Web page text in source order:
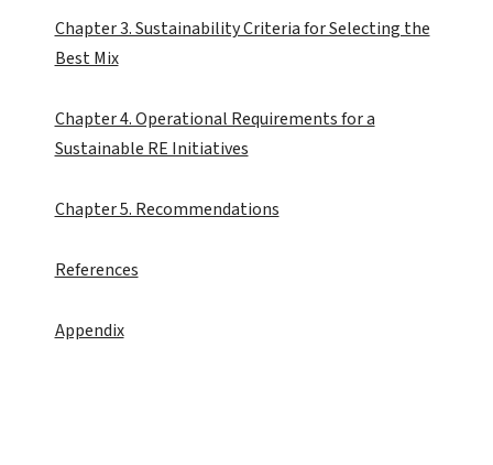
Chapter 3. Sustainability Criteria for Selecting the
Best Mix
Chapter 4. Operational Requirements for a
Sustainable RE Initiatives
Chapter 5. Recommendations
References
Appendix